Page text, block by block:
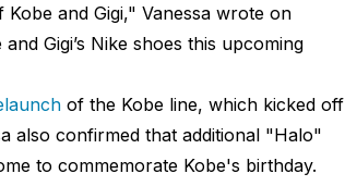
and Gigi," Vanessa wrote on
Gigi’s Nike shoes this upcoming
of the Kobe line, which kicked off
also confirmed that additional "Halo"
to commemorate Kobe's birthday.